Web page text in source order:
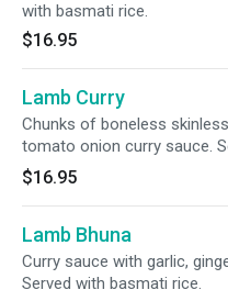
with basmati rice.
$16.95
Lamb Curry
Chunks of boneless
tomato onion curry sauce.
rice.
$16.95
Lamb Bhuna
Curry sauce with garlic,
Served with basmati rice.